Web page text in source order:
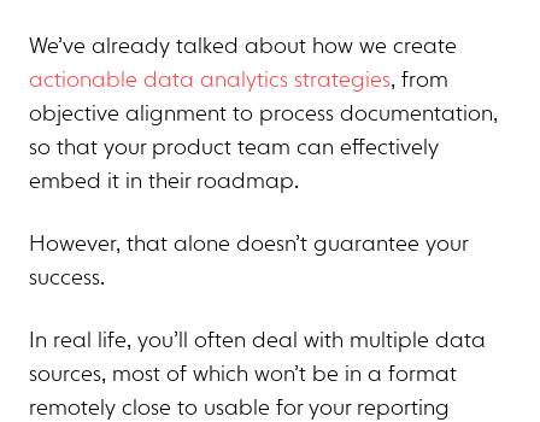
We’ve already talked about how we create
actionable data analytics strategies, from
objective alignment to process documentation,
so that your product team can effectively
embed it in their roadmap.
However, that alone doesn’t guarantee your
success.
In real life, you’ll often deal with multiple data
sources, most of which won’t be in a format
remotely close to usable for your reporting